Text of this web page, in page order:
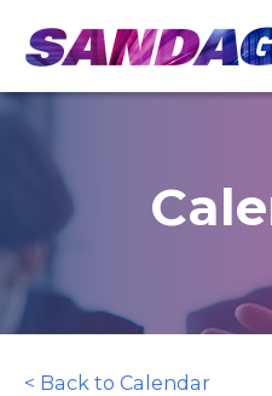
content
< Back to Calendar